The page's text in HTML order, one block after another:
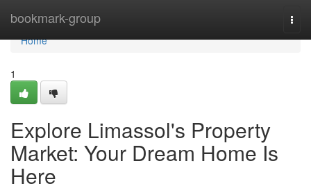
bookmark-group
Home
Home
1
Explore Limassol's Property
Market: Your Dream Home Is
Here